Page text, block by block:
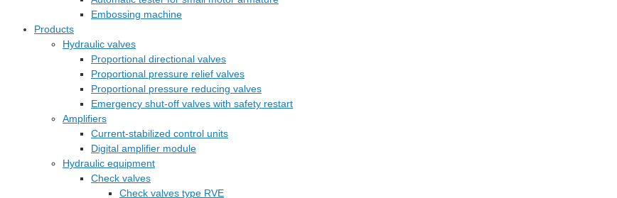
Embossing machine
Products
Hydraulic valves
Proportional directional valves
Proportional pressure relief valves
Proportional pressure reducing valves
Emergency shut-off valves with safety restart
Amplifiers
Current-stabilized control units
Digital amplifier module
Hydraulic equipment
Check valves
Check valves type RVE